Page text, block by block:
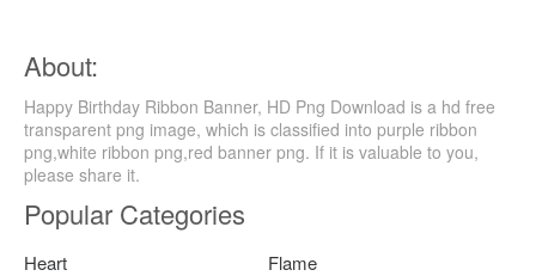
About:
Happy Birthday Ribbon Banner, HD Png Download is a hd free
transparent png image, which is classified into purple ribbon
png,white ribbon png,red banner png. If it is valuable to you,
please share it.
Popular Categories
Heart
Flame